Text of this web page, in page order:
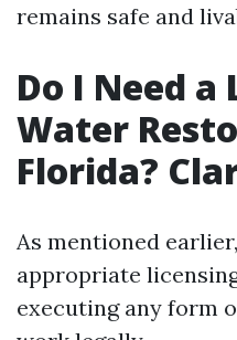
remains safe and
Do I Need a
Water
Florida?
As mentioned
appropriate
executing any form